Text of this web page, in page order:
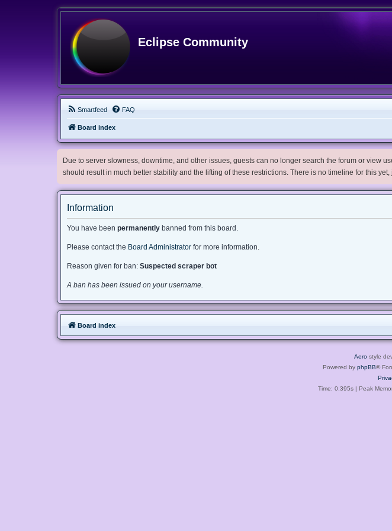
Eclipse Community
Smartfeed FAQ
Board index
Due to server slowness, downtime, and other issues, guests can no longer search the forum or view
should result in much better stability and the lifting of these restrictions. There is no timeline for this
Information
You have been permanently banned from this board.
Please contact the Board Administrator for more information.
Reason given for ban: Suspected scraper bot
A ban has been issued on your username.
Board index
Aero style
Powered by phpBB®
Time: 0.395s| Peak